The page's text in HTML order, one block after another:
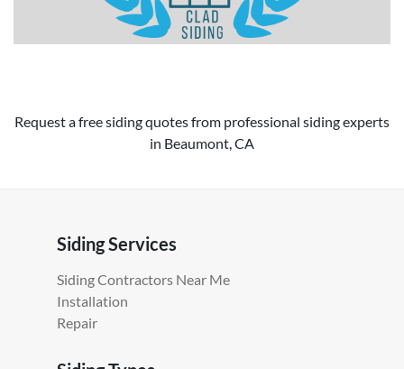
Request a free siding quotes from professional siding experts
in Beaumont, CA
Siding Services
Siding Contractors Near Me
Installation
Repair